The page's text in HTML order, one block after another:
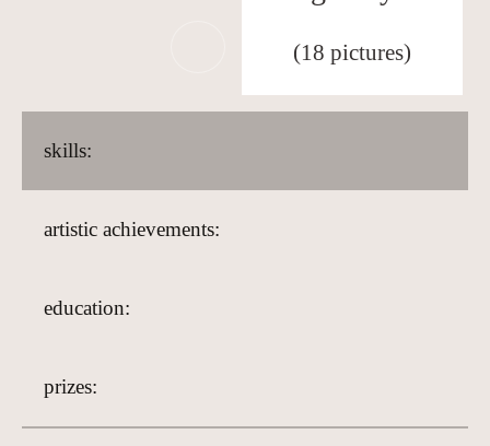
(18 pictures)
skills:
artistic achievements:
education:
prizes: